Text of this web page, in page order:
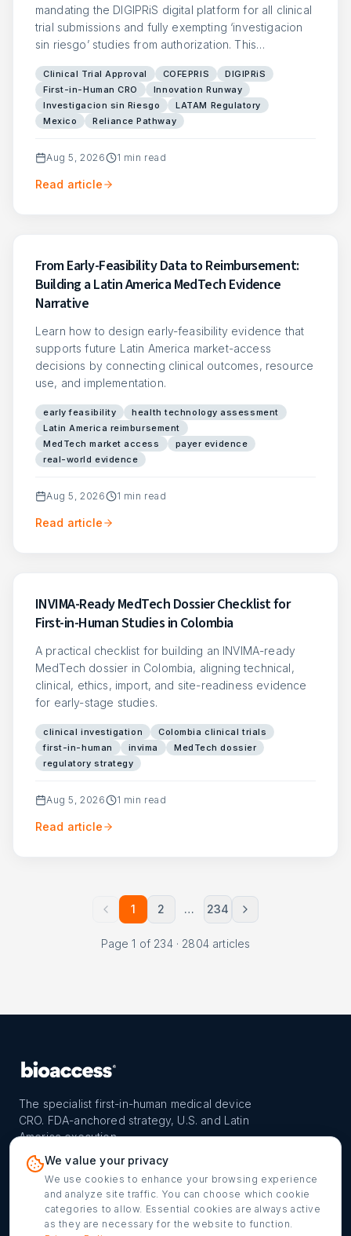
mandating the DIGIPRiS digital platform for all clinical
trial submissions and fully exempting ‘investigacion
sin riesgo’ studies from authorization. This…
Clinical Trial Approval COFEPRIS
DIGIPRiS
First-in-Human CRO
Innovation Runway
Investigacion sin Riesgo
LATAM Regulatory
Mexico
Reliance Pathway
Aug 5, 2026 1 min read
Read article
From Early-Feasibility Data to Reimbursement:
Building a Latin America MedTech Evidence
Narrative
Learn how to design early-feasibility evidence that
supports future Latin America market-access
decisions by connecting clinical outcomes, resource
use, and implementation.
early feasibility
health technology assessment
Latin America reimbursement
MedTech market access
payer evidence
real-world evidence
Aug 5, 2026 1 min read
Read article
INVIMA-Ready MedTech Dossier Checklist for
First-in-Human Studies in Colombia
A practical checklist for building an INVIMA-ready
MedTech dossier in Colombia, aligning technical,
clinical, ethics, import, and site-readiness evidence
for early-stage studies.
clinical investigation
Colombia clinical trials
first-in-human
invima
MedTech dossier
regulatory strategy
Aug 5, 2026 1 min read
Read article
1 2 … 234
Page1 of 234· 2804articles
The specialist first-in-human medical device
CRO. FDA-anchored strategy, U.S. and Latin
America execution.
FIH-12™ model
Launch Planner
Verified programs
Countries
Market Access
Company
info@bioaccessla.com
Get my FIH roadmap
Cookie settings
We value your privacy
We use cookies to enhance your browsing experience
and analyze site traffic. You can choose which cookie
categories to allow. Essential cookies are always active
as they are necessary for the website to function.